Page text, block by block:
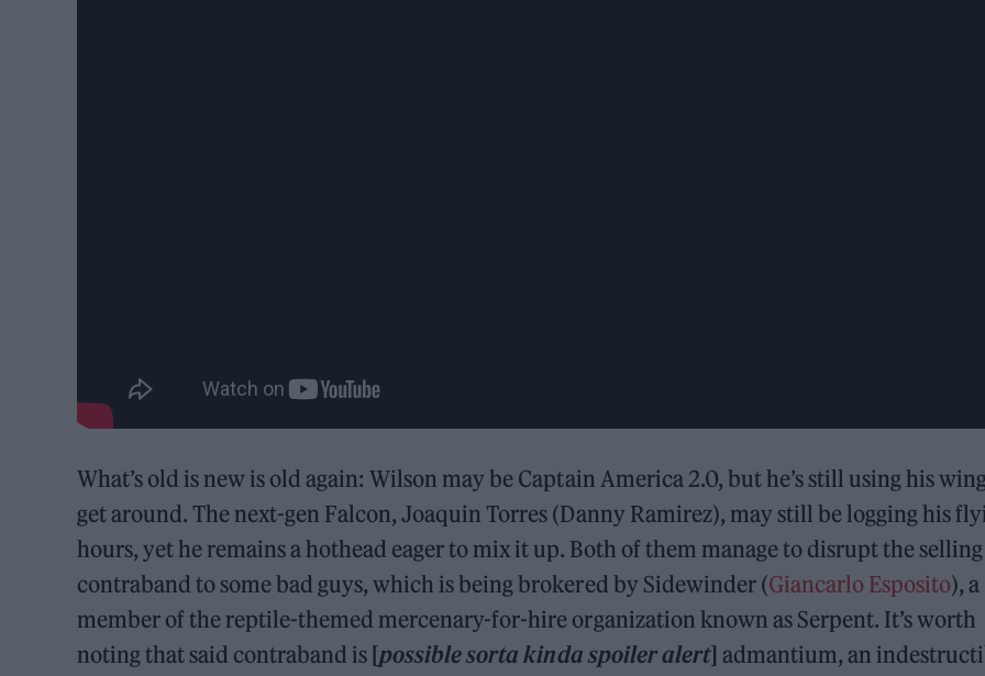
What’s old is new is old again: Wilson may be Captain America 2.0, but he’s still using his
get around. The next-gen Falcon, Joaquin Torres (Danny Ramirez), may still be logging his
hours, yet he remains a hothead eager to mix it up. Both of them manage to disrupt the
contraband to some bad guys, which is being brokered by Sidewinder (Giancarlo Esposito), a
member of the reptile-themed mercenary-for-hire organization known as Serpent. It’s worth
noting that said contraband is [possible sorta kinda spoiler alert] admantium, an